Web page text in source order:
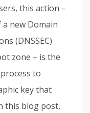
this action –
new Domain
(DNSSEC)
zone – is the
to
key that
this blog post,